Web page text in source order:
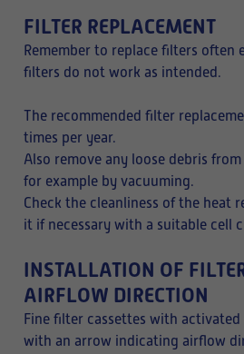
FILTER REPLACEMENT
Remember to replace filters often
filters do not work as intended.
The recommended filter
times per year.
Also remove any loose debris
for example by vacuuming.
Check the cleanliness of the heat
it if necessary with a suitable cell
INSTALLATION OF
AIRFLOW DIRECTION
Fine filter cassettes with activated
with an arrow indicating airflow